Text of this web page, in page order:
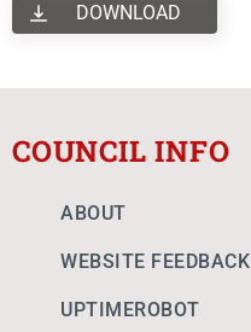
DOWNLOAD
COUNCIL INFO
ABOUT
WEBSITE FEEDBACK
UPTIMEROBOT